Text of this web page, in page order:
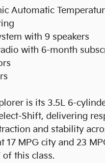
Automatic
with 9 speakers
with 6-month
is its 3.5L 6-
Shift, delivering
and stability
17 MPG city and 23
this class.